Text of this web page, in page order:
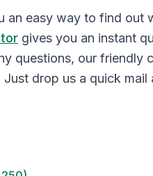
an easy way to find out
gives you an instant
questions, our friendly
drop us a quick mail